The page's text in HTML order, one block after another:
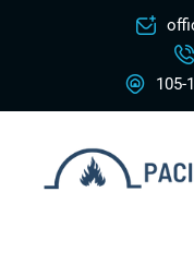
105-